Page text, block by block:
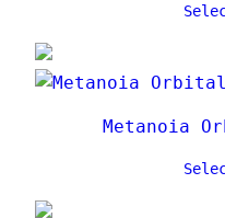
Metanoia